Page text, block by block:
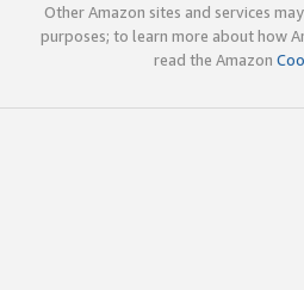
Other Amazon sites and services
purposes; to learn more about how
read the Amazon